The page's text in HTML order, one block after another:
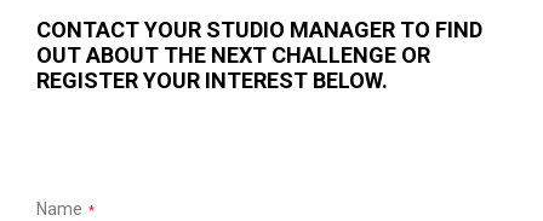
CONTACT YOUR STUDIO MANAGER TO FIND
OUT ABOUT THE NEXT CHALLENGE OR
REGISTER YOUR INTEREST BELOW.
Name *